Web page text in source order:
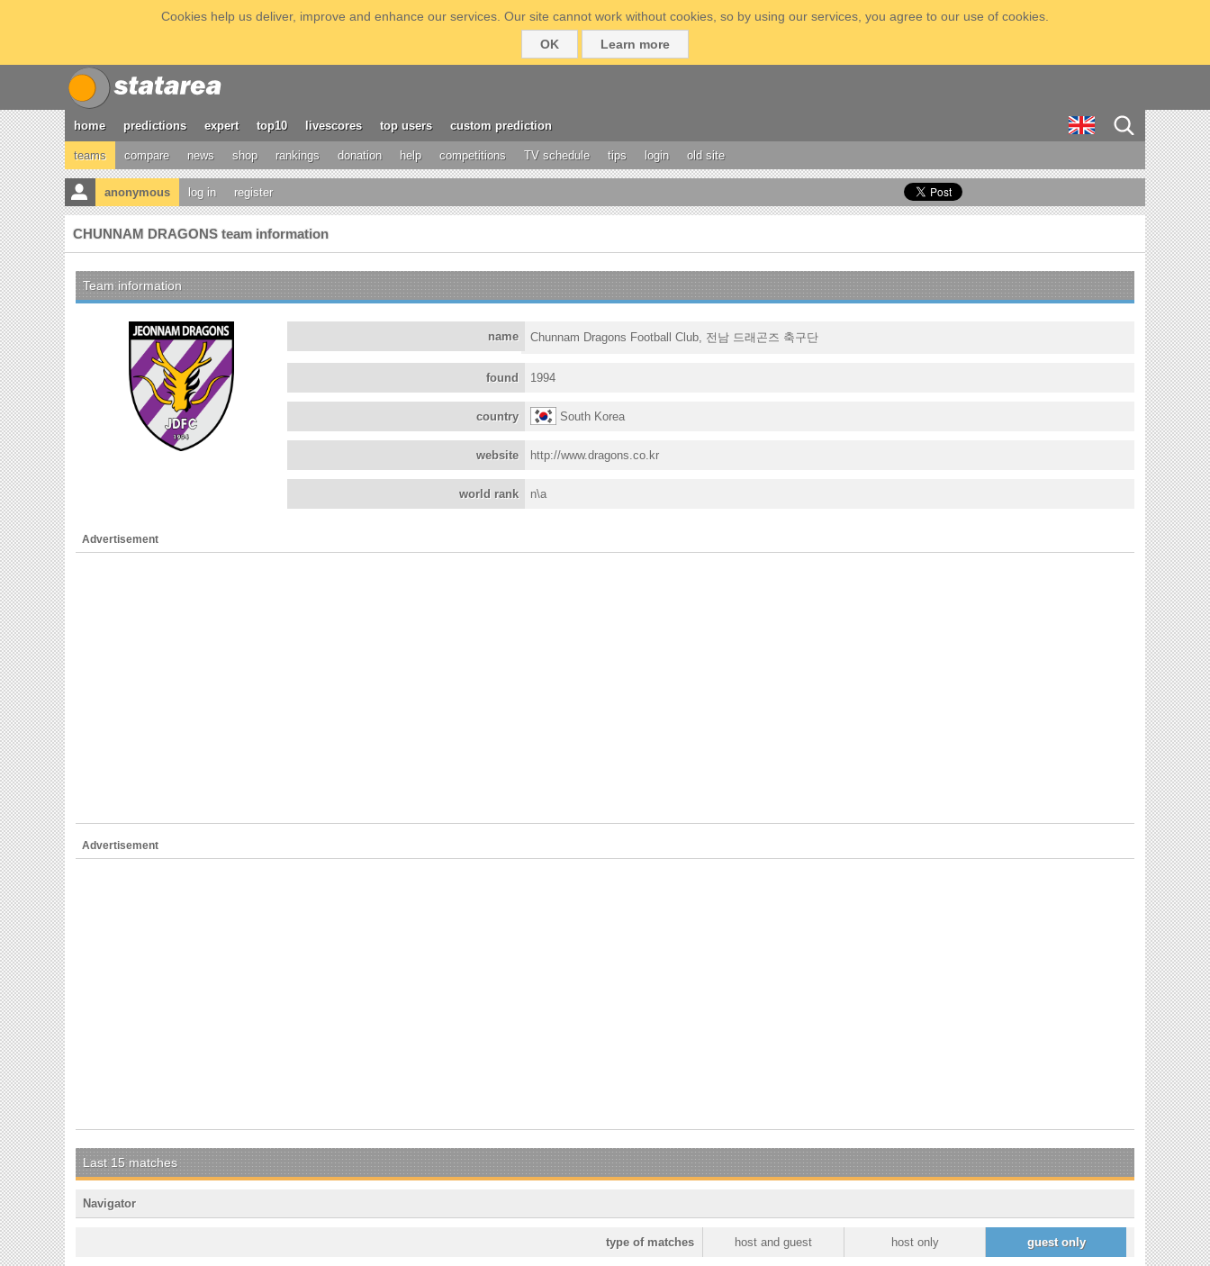
Cookies help us deliver, improve and enhance our services. Our site cannot work without cookies, so by using our services, you agree to our use of cookies.
OK
Learn more
home predictions expert top10 livescores top users custom prediction
teams compare news shop rankings donation help competitions TV schedule tips login old site
anonymous log in register
CHUNNAM DRAGONS team information
Team information
name Chunnam Dragons Football Club, 전남 드래곤즈 축구단
found 1994
country South Korea
website http://www.dragons.co.kr
world rank n\a
Advertisement
Advertisement
Last 15 matches
Navigator
host and guest host only guest only
type of matches